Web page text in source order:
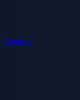
Compare